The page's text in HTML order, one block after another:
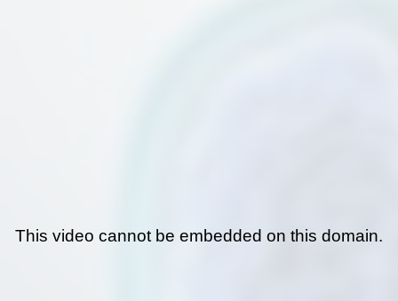
This video cannot be embedded on this domain.